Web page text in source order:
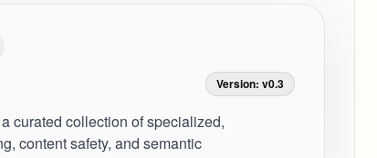
Version: v0.3
curated collection of specialized,
content safety, and semantic